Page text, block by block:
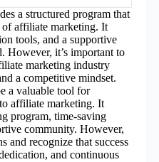
a structured program that
of affiliate marketing. It
tools, and a supportive
However, it’s important to
marketing industry
a competitive mindset.
a valuable tool for
affiliate marketing. It
program, time-saving
community. However,
and recognize that success
and continuous